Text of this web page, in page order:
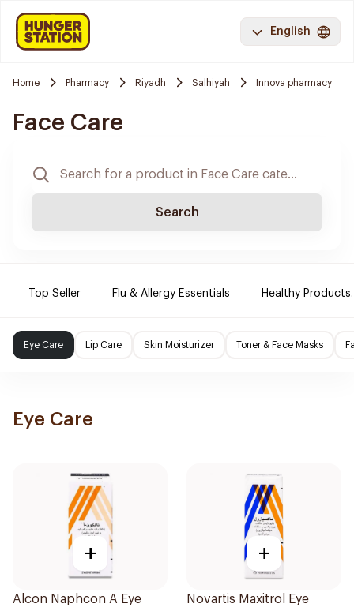
English
Home Pharmacy Riyadh Salhiyah Innova pharmacy
Face Care
Search
Top Seller Flu & Allergy Essentials Healthy Products.
Eye Care Lip Care Skin Moisturizer Toner & Face Masks
Eye Care
+
Alcon Naphcon A Eye
+
Novartis Maxitrol Eye